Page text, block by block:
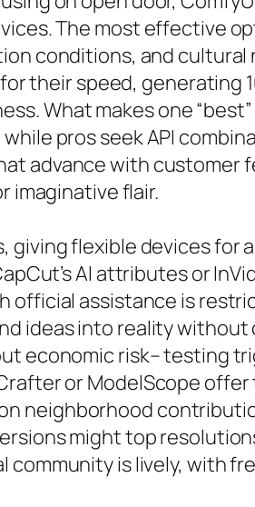
The most effective
conditions, and
their speed, generating
What makes one
pros seek API
advance with
imaginative flair.
flexible devices for
AI attributes or
assistance is
ideas into reality without
economic risk– testing
or ModelScope
neighborhood
might top
is lively, with